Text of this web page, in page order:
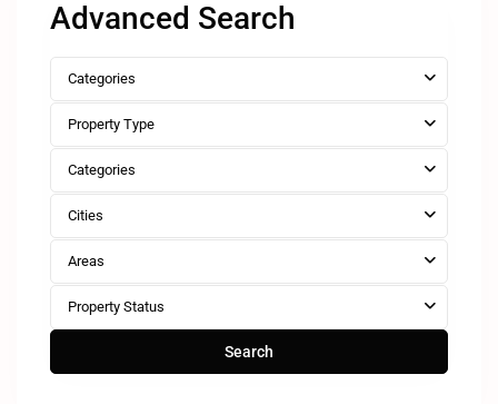
Advanced Search
Categories
Property Type
Categories
Cities
Areas
Property Status
Search